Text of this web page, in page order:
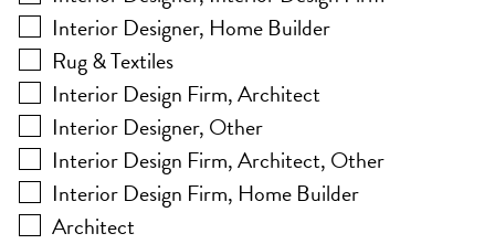
Interior Designer, Home Builder
Rug & Textiles
Interior Design Firm, Architect
Interior Designer, Other
Interior Design Firm, Architect, Other
Interior Design Firm, Home Builder
Architect